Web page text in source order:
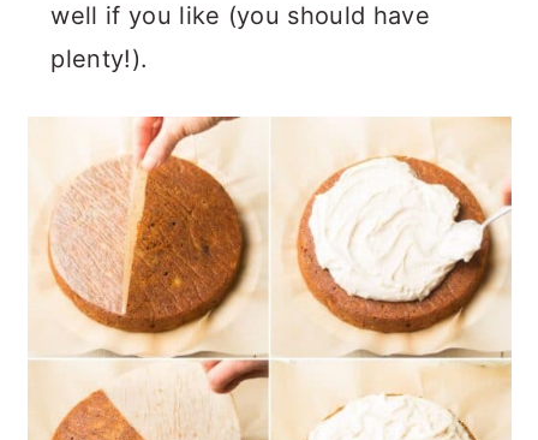
well if you like (you should have
plenty!).